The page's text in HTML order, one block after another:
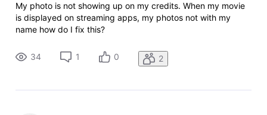
My photo is not showing up on my credits. When my movie
is displayed on streaming apps, my photos not with my
name how do I fix this?
34 1 0 2